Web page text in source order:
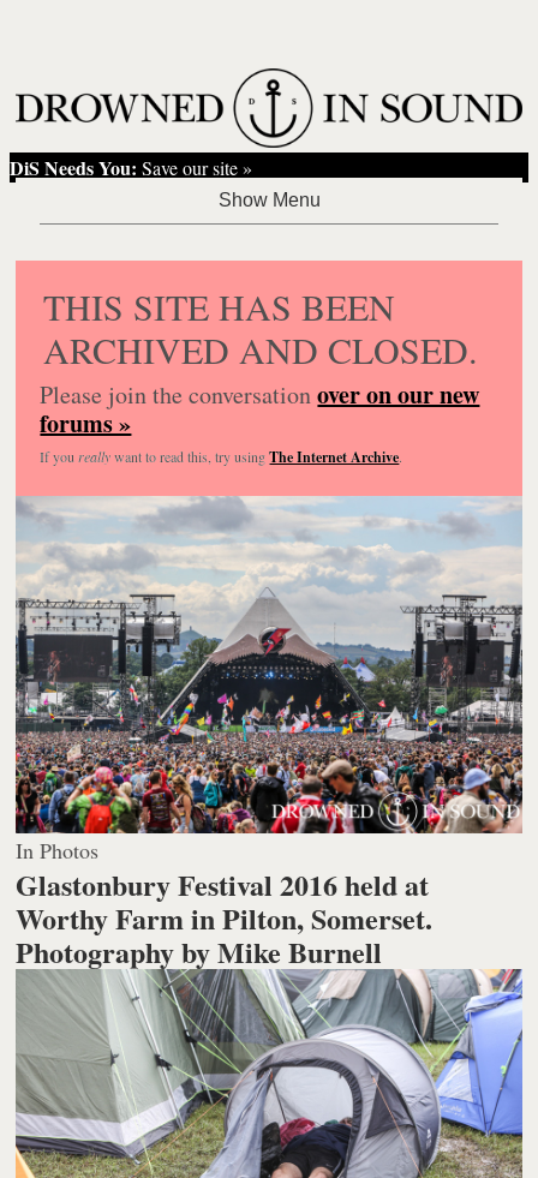
DiS Needs You: Save our site »
THIS SITE HAS BEEN
ARCHIVED AND CLOSED.
Please join the conversationover on our new
forums »
If you reallywant to read this, try usingThe Internet Archive.
In Photos
Glastonbury Festival 2016 held at
Worthy Farm in Pilton, Somerset.
Photography by Mike Burnell